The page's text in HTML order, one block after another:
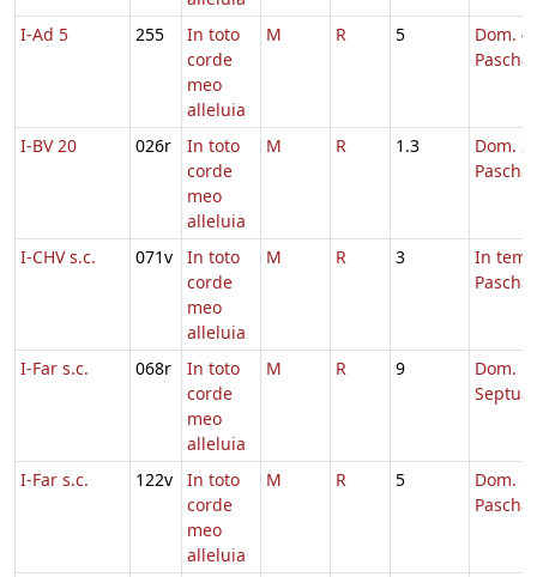
I-Ad 5
255
In toto
corde
meo
alleluia
M R 5
Dom. 4
Pascha
I-BV 20 026r
In toto
corde
meo
alleluia
M R 1.3
Dom. 3
Pascha
I-CHV s.c. 071v
In toto
corde
meo
alleluia
M R 3
In
I-Far s.c. 068r
In toto
corde
meo
alleluia
M R 9
Dom.
I-Far s.c. 122v
In toto
corde
meo
alleluia
M R 5
Dom. 5
Pascha